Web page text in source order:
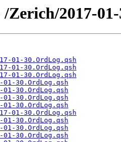
Zerich/2017-
01-30.OrdLog.qsh
01-30.OrdLog.qsh
01-30.OrdLog.qsh
01-30.OrdLog.qsh
01-30.OrdLog.qsh
01-30.OrdLog.qsh
01-30.OrdLog.qsh
01-30.OrdLog.qsh
01-30.OrdLog.qsh
01-30.OrdLog.qsh
01-30.OrdLog.qsh